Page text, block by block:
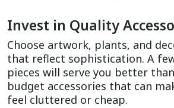
Invest in Quality
Choose artwork, plants, and
that reflect sophistication. A
pieces will serve you better
budget accessories that can
feel cluttered or cheap.